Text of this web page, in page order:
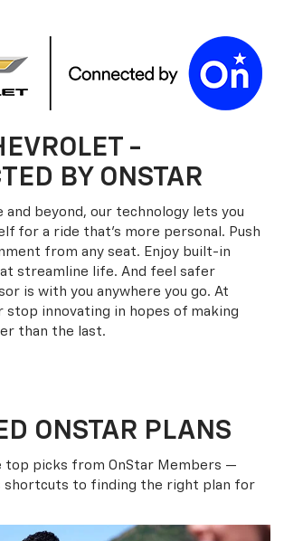
-
BY ONSTAR
and beyond, our technology lets you
for a ride that’s more personal. Push
from any seat. Enjoy built-in
streamline life. And feel safer
is with you anywhere you go. At
stop innovating in hopes of making
than the last.
ONSTAR PLANS
top picks from OnStar Members —
shortcuts to finding the right plan for